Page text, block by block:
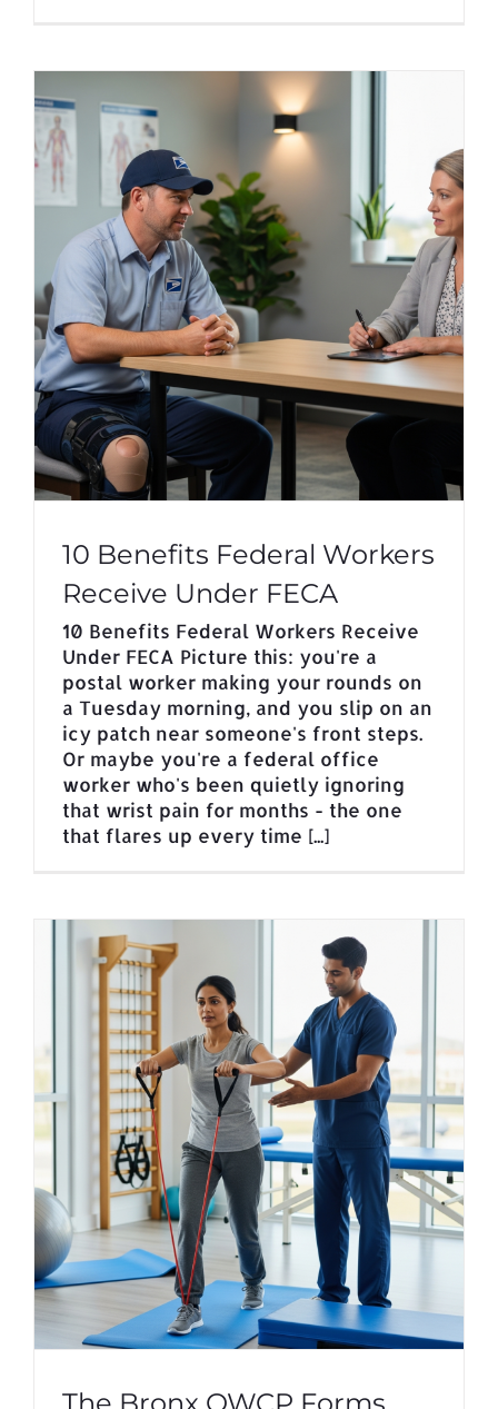
10 Benefits Federal Workers
Receive Under FECA
10 Benefits Federal Workers Receive
Under FECA Picture this: you're a
postal worker making your rounds on
a Tuesday morning, and you slip on an
icy patch near someone's front steps.
Or maybe you're a federal office
worker who's been quietly ignoring
that wrist pain for months - the one
that flares up every time [...]